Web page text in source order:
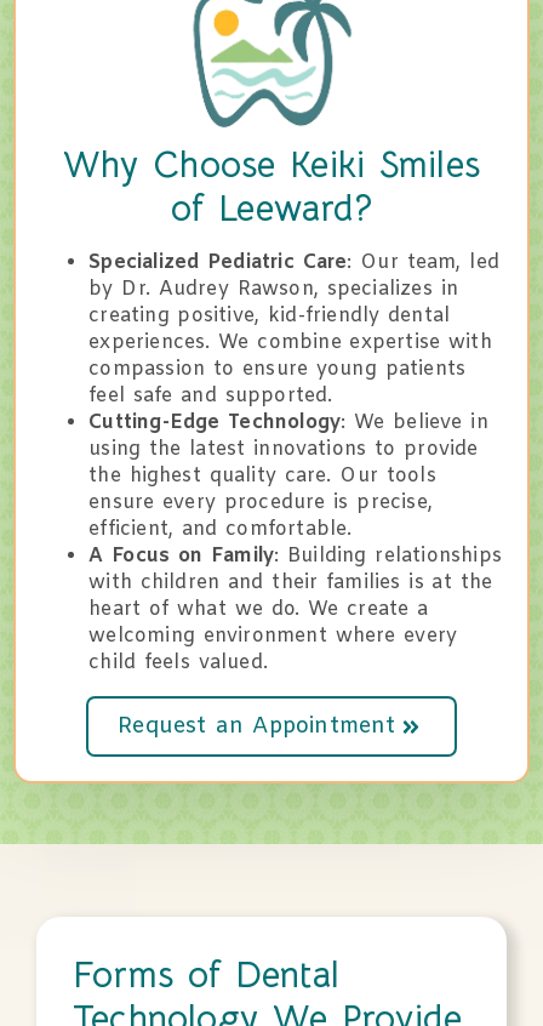
Why Choose Keiki Smiles
of Leeward?
Specialized Pediatric Care: Our team, led
by Dr. Audrey Rawson, specializes in
creating positive, kid-friendly dental
experiences. We combine expertise with
compassion to ensure young patients
feel safe and supported.
Cutting-Edge Technology: We believe in
using the latest innovations to provide
the highest quality care. Our tools
ensure every procedure is precise,
efficient, and comfortable.
A Focus on Family: Building relationships
with children and their families is at the
heart of what we do. We create a
welcoming environment where every
child feels valued.
Request an Appointment
Forms of Dental